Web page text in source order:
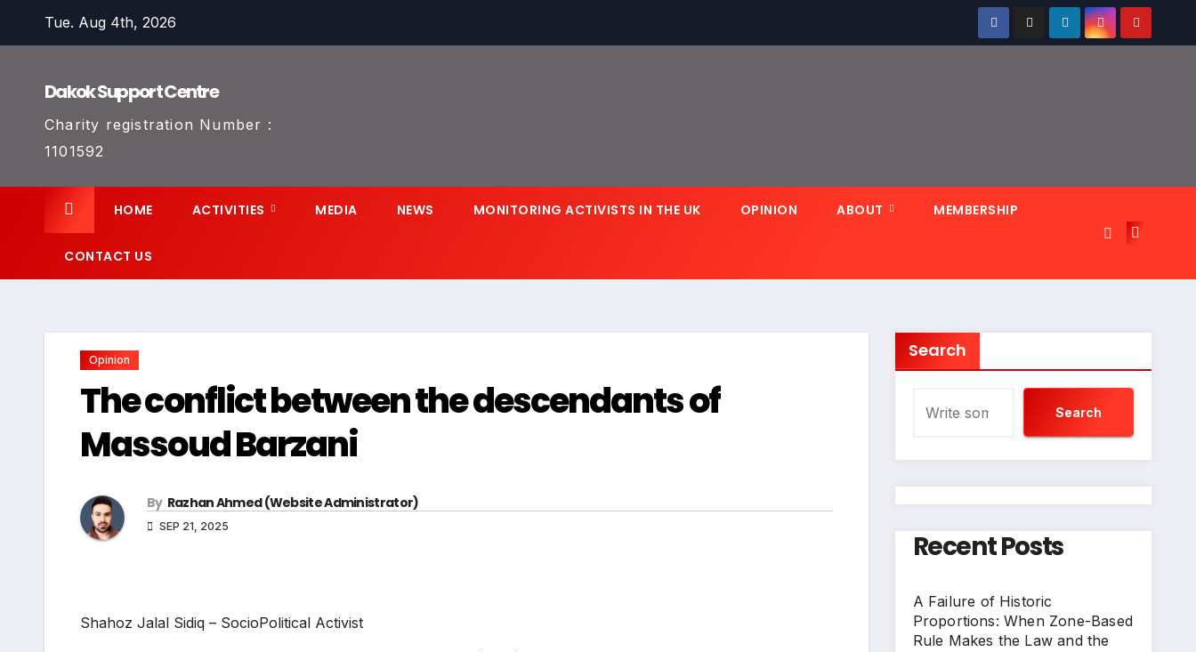
Tue. Aug 4th, 2026
Dakok Support Centre
Charity registration Number :
1101592
HOME ACTIVITIES MEDIA NEWS MONITORING ACTIVISTS IN THE UK OPINION ABOUT MEMBERSHIP
CONTACT US
Opinion
The conflict between the descendants of
Massoud Barzani
By Razhan Ahmed (Website Administrator)
SEP 21, 2025
Shahoz Jalal Sidiq – SocioPolitical Activist
Search
Search
Recent Posts
A Failure of Historic
Proportions: When Zone-Based
Rule Makes the Law and the